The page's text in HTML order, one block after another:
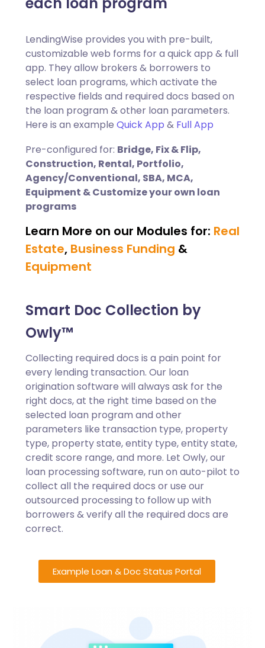
LendingWise provides you with pre-built,
customizable web forms for a quick app & full
app. They allow brokers & borrowers to
select loan programs, which activate the
respective fields and required docs based on
the loan program & other loan parameters.
Here is an example Quick App & Full App
Pre-configured for: Bridge, Fix & Flip,
Construction, Rental, Portfolio,
Agency/Conventional, SBA, MCA,
Equipment & Customize your own loan
programs
Learn More on our Modules for: Real
Estate, Business Funding &
Equipment
Smart Doc Collection by
Owly™
Collecting required docs is a pain point for
every lending transaction. Our loan
origination software will always ask for the
right docs, at the right time based on the
selected loan program and other
parameters like transaction type, property
type, property state, entity type, entity state,
credit score range, and more. Let Owly, our
loan processing software, run on auto-pilot to
collect all the required docs or use our
outsourced processing to follow up with
borrowers & verify all the required docs are
correct.
Example Loan & Doc Status Portal